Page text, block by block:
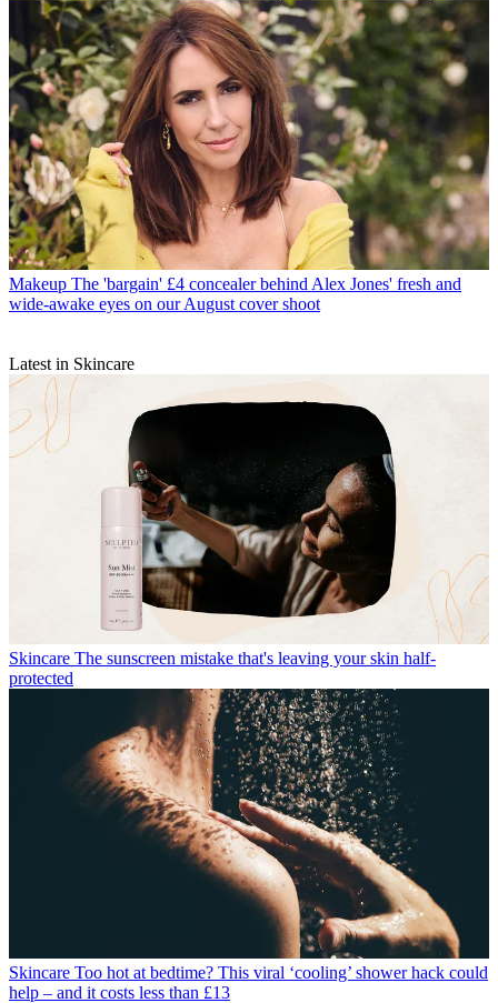
Makeup The 'bargain' £4 concealer behind Alex Jones' fresh and
wide-awake eyes on our August cover shoot
Latest in Skincare
Skincare The sunscreen mistake that's leaving your skin half-
protected
Skincare Too hot at bedtime? This viral ‘cooling’ shower hack could
help – and it costs less than £13